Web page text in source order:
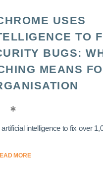
USES
TO
BUGS:
MEANS
intelligence to fix over
MORE